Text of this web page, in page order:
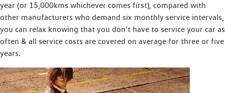
year (or 15,000kms whichever comes first), compared with
other manufacturers who demand six monthly service intervals,
you can relax knowing that you don't have to service your car as
often & all service costs are covered on average for three or five
years.